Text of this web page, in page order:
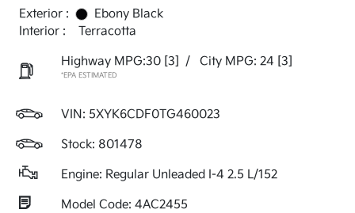
Exterior :
Ebony Black
Interior :
Terracotta
Highway MPG:30 [3] / City MPG: 24 [3]
*EPA ESTIMATED
VIN: 5XYK6CDF0TG460023
Stock: 801478
Engine: Regular Unleaded I-4 2.5 L/152
Model Code: 4AC2455